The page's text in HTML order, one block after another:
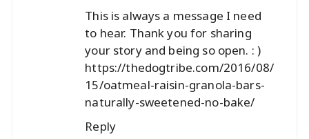
This is always a message I need
to hear. Thank you for sharing
your story and being so open. : )
https://thedogtribe.com/2016/08/
15/oatmeal-raisin-granola-bars-
naturally-sweetened-no-bake/
Reply